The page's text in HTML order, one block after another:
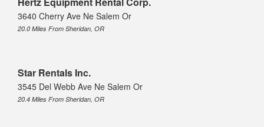
3640 Cherry Ave Ne Salem Or
20.0 Miles From Sheridan, OR
Star Rentals Inc.
3545 Del Webb Ave Ne Salem Or
20.4 Miles From Sheridan, OR